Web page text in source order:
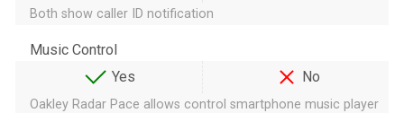
Both show caller ID notification
Music Control
Yes
No
Oakley Radar Pace allows control smartphone music player